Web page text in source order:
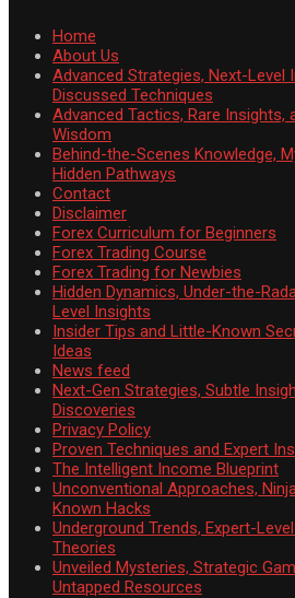
Home
About Us
Advanced Strategies, Next-Level
Discussed Techniques
Advanced Tactics, Rare
Wisdom
Behind-the-Scenes Knowledge,
Hidden Pathways
Contact
Disclaimer
Forex Curriculum for Beginners
Forex Trading Course
Forex Trading for Newbies
Hidden Dynamics, Under-the-
Level Insights
Insider Tips and Little-Known
Ideas
News feed
Next-Gen Strategies, Subtle
Discoveries
Privacy Policy
Proven Techniques and Expert
The Intelligent Income Blueprint
Unconventional Approaches,
Known Hacks
Underground Trends, Expert-
Theories
Unveiled Mysteries, Strategic
Untapped Resources